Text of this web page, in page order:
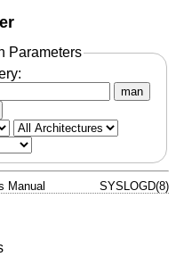
Parameters
man
Manual SYSLOGD(8)